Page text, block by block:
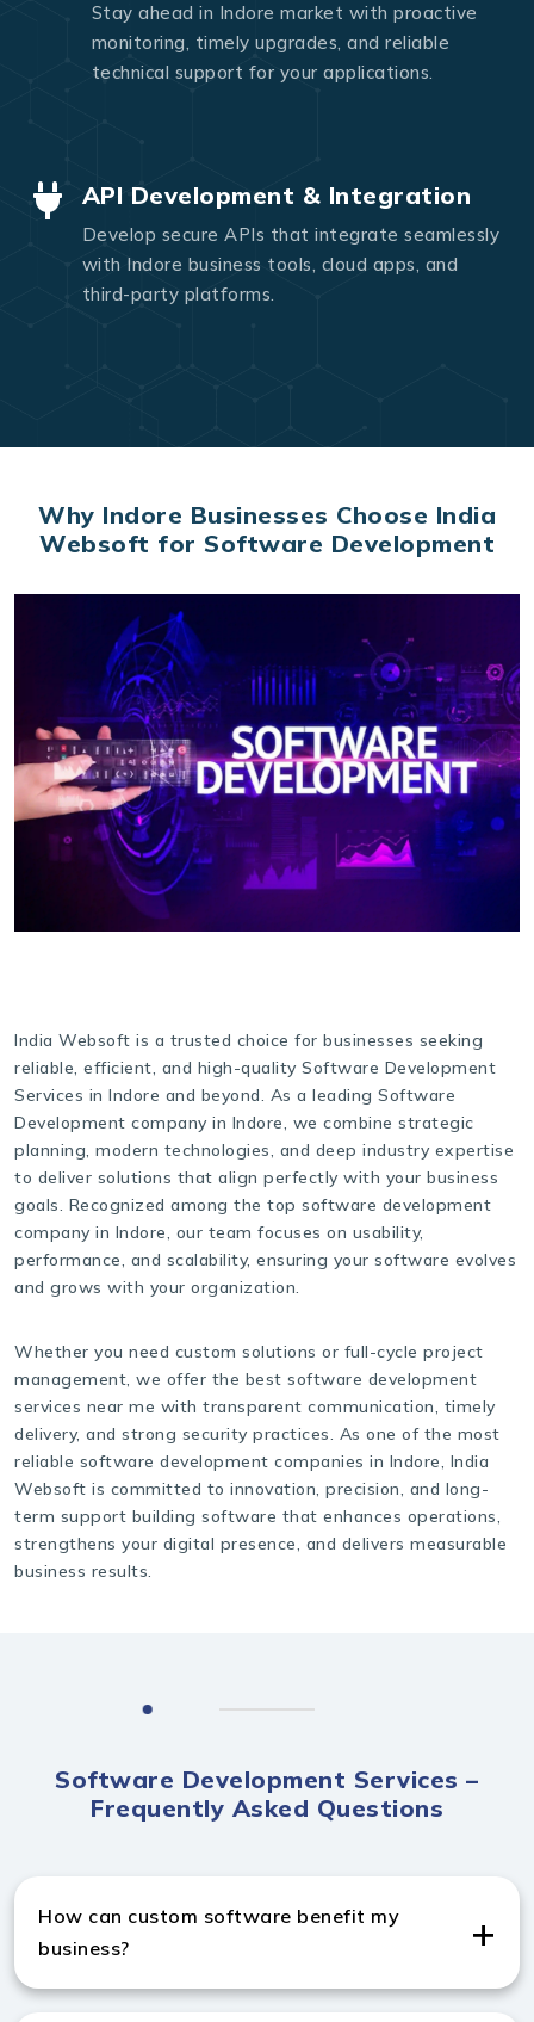
Stay ahead in Indore market with proactive
monitoring, timely upgrades, and reliable
technical support for your applications.
API Development & Integration
Develop secure APIs that integrate seamlessly
with Indore business tools, cloud apps, and
third-party platforms.
Why Indore Businesses Choose India
Websoft for Software Development
India Websoft is a trusted choice for businesses seeking
reliable, efficient, and high-quality Software Development
Services in Indore and beyond. As a leading Software
Development company in Indore, we combine strategic
planning, modern technologies, and deep industry expertise
to deliver solutions that align perfectly with your business
goals. Recognized among the top software development
company in Indore, our team focuses on usability,
performance, and scalability, ensuring your software evolves
and grows with your organization.
Whether you need custom solutions or full-cycle project
management, we offer the best software development
services near me with transparent communication, timely
delivery, and strong security practices. As one of the most
reliable software development companies in Indore, India
Websoft is committed to innovation, precision, and long-
term support building software that enhances operations,
strengthens your digital presence, and delivers measurable
business results.
Software Development Services –
Frequently Asked Questions
How can custom software benefit my
business?
Custom software improves efficiency, automates